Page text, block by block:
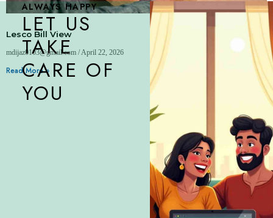
Lesco Bill View
mdijaz0103@gmail.com April 22, 2026
Read More »
ALWAYS HAPPY
LET US
TAKE
CARE OF
YOU